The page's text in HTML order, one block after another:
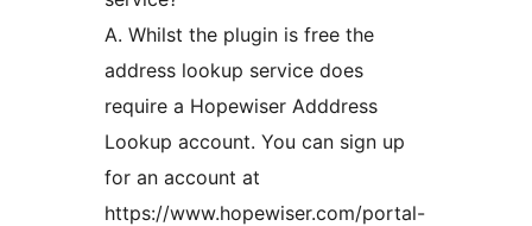
A. Whilst the plugin is free the
address lookup service does
require a Hopewiser Adddress
Lookup account. You can sign up
for an account at
https://www.hopewiser.com/portal-